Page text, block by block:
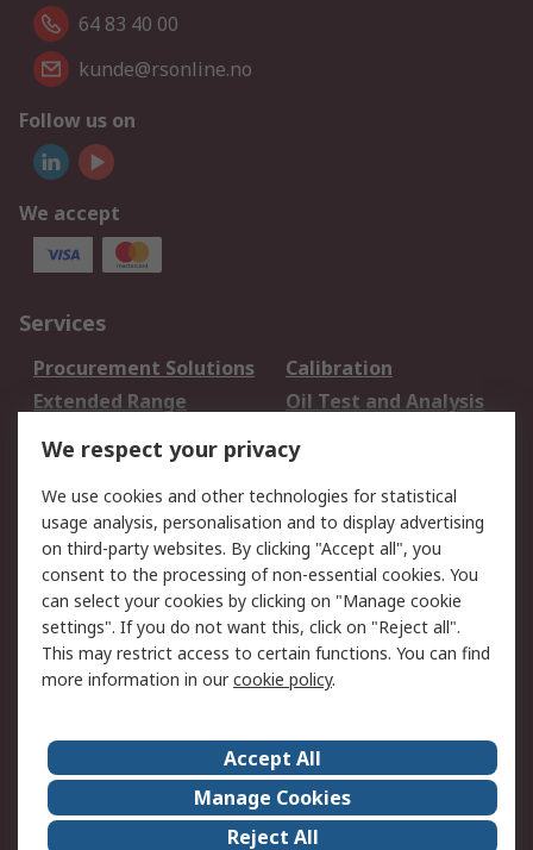
64 83 40 00
kunde@rsonline.no
Follow us on
We accept
Services
Procurement Solutions
Calibration
Extended Range
Oil Test and Analysis
DesignSpark
Your Local Sales Team
Export Solutions
Support
Support
Return an item
Delivery
Track my order
Payment Options
Request an invoice
RS Account Benefits
Okdo
About Us
Terms and Conditions
Legal
Press center
Career
ESG
We respect your privacy
We use cookies and other technologies for statistical
usage analysis, personalisation and to display advertising
on third-party websites. By clicking "Accept all", you
consent to the processing of non-essential cookies. You
can select your cookies by clicking on "Manage cookie
settings". If you do not want this, click on "Reject all".
This may restrict access to certain functions. You can find
more information in ourcookie policy.
Accept All
Manage Cookies
Reject All